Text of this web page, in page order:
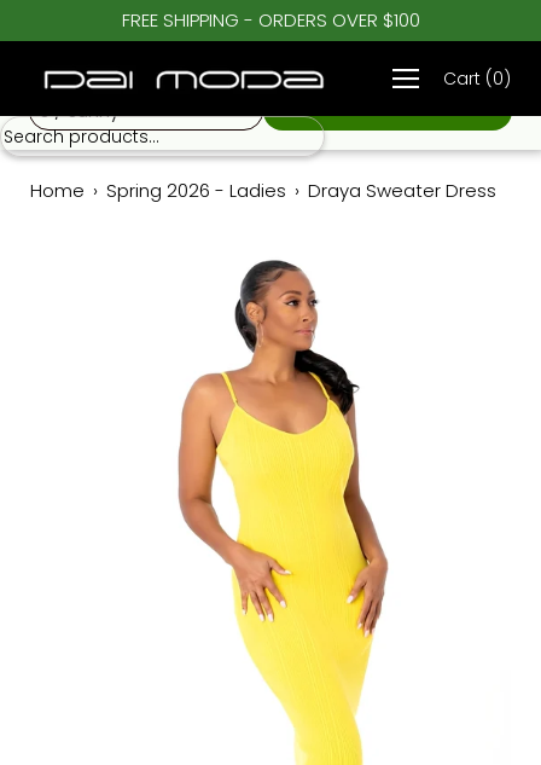
to
content
FREE SHIPPING - ORDERS OVER $100
Cart (0)
Home › Spring 2026 - Ladies › Draya Sweater Dress
♡
Draya Sweater Dress
$ 98.00
S / Sunny